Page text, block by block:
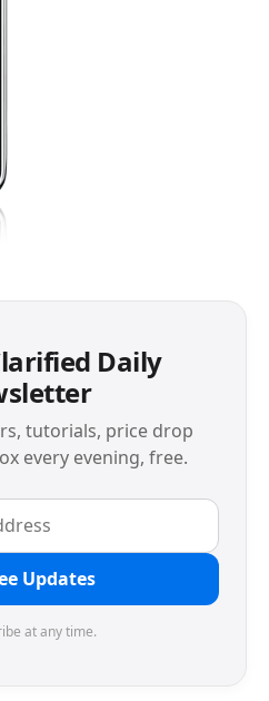
Daily
tutorials, price drop
every evening, free.
Updates
at any time.